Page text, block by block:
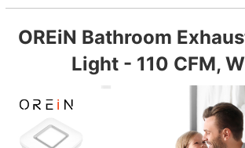
OREiN Bathroom
Light - 110 CFM,